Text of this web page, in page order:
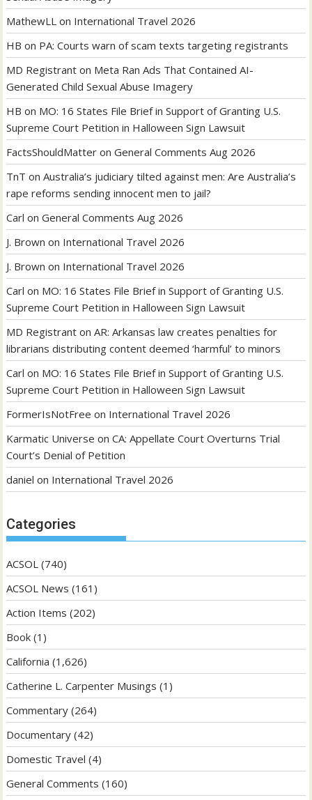
MathewLL on International Travel 2026
HB on PA: Courts warn of scam texts targeting registrants
MD Registrant on Meta Ran Ads That Contained AI-
Generated Child Sexual Abuse Imagery
HB on MO: 16 States File Brief in Support of Granting U.S.
Supreme Court Petition in Halloween Sign Lawsuit
FactsShouldMatter onGeneral Comments Aug 2026
TnT onAustralia’s judiciary tilted against men: Are Australia’s
rape reforms sending innocent men to jail?
Carl onGeneral Comments Aug 2026
J. Brown on International Travel 2026
J. Brown on International Travel 2026
Carl on MO: 16 States File Brief in Support of Granting U.S.
Supreme Court Petition in Halloween Sign Lawsuit
MD Registrant onAR: Arkansas law creates penalties for
librarians distributing content deemed ‘harmful’ to minors
Carl on MO: 16 States File Brief in Support of Granting U.S.
Supreme Court Petition in Halloween Sign Lawsuit
FormerIsNotFree on International Travel 2026
Karmatic Universe onCA: Appellate Court Overturns Trial
Court’s Denial of Petition
daniel on International Travel 2026
Categories
ACSOL (740)
ACSOL News (161)
Action Items (202)
Book (1)
California (1,626)
Catherine L. Carpenter Musings (1)
Commentary (264)
Documentary (42)
Domestic Travel (4)
General Comments (160)